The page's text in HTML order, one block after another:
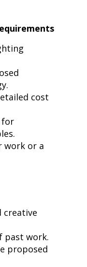
cost
for
work or a
creative
past work.
proposed